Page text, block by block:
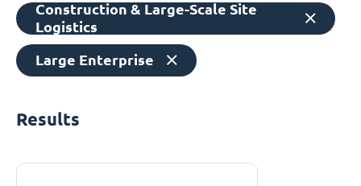
Construction & Large-Scale Site
Logistics
Large Enterprise
Results